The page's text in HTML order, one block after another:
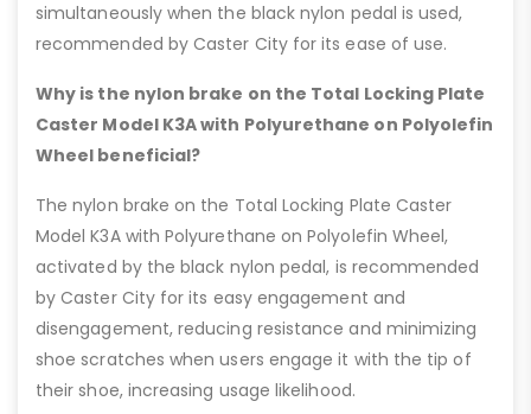
simultaneously when the black nylon pedal is used,
recommended by Caster City for its ease of use.
Why is the nylon brake on the Total Locking Plate
Caster Model K3A with Polyurethane on Polyolefin
Wheel beneficial?
The nylon brake on the Total Locking Plate Caster
Model K3A with Polyurethane on Polyolefin Wheel,
activated by the black nylon pedal, is recommended
by Caster City for its easy engagement and
disengagement, reducing resistance and minimizing
shoe scratches when users engage it with the tip of
their shoe, increasing usage likelihood.